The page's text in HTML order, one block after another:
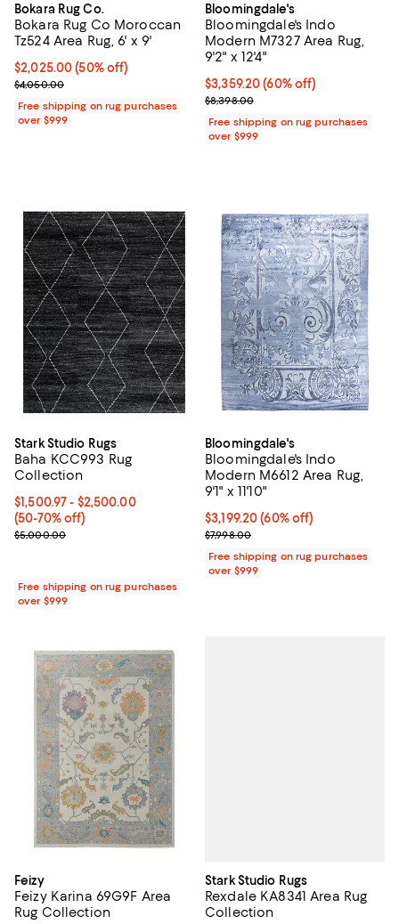
Bokara Rug Co.
Bokara Rug Co Moroccan
Tz524 Area Rug, 6' x 9'
Current price $2,025.00; 50% off;
$2,025.00 (50% off)
Previous price $4,050.00
$4,050.00
Free shipping on rug purchases
over $999
Bloomingdale's
Bloomingdale's Indo
Modern M7327 Area Rug,
9'2" x 12'4"
Current price $3,359.20; 60% off;
$3,359.20 (60% off)
Previous price $8,398.00
$8,398.00
Free shipping on rug purchases
over $999
Stark Studio Rugs
Baha KCC993 Rug
Collection
Current price From $1,500.97 to $2,500.00; From 50% to 70% off;
$1,500.97- $2,500.00
(50-70% off)
Previous price $5,000.00
$5,000.00
Free shipping on rug purchases
over $999
Bloomingdale's
Bloomingdale's Indo
Modern M6612 Area Rug,
9'1" x 11'10"
Current price $3,199.20; 60% off;
$3,199.20 (60% off)
Previous price $7,998.00
$7,998.00
Free shipping on rug purchases
over $999
Feizy
Feizy Karina 69G9F Area
Rug Collection
Stark Studio Rugs
Rexdale KA8341 Area Rug
Collection